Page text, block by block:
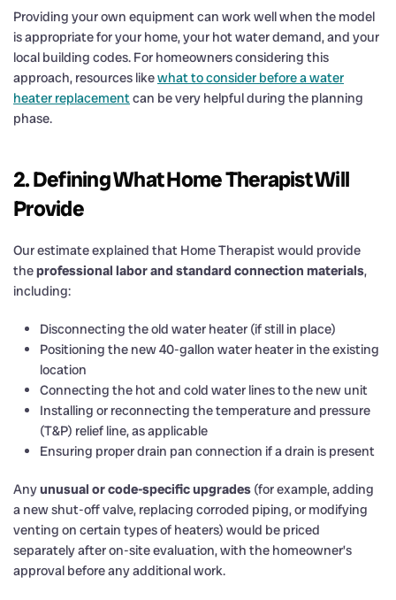
Providing your own equipment can work well when the model
is appropriate for your home, your hot water demand, and your
local building codes. For homeowners considering this
approach, resources likewhat to consider before a water
heater replacementcan be very helpful during the planning
phase.
2. Defining What Home Therapist Will
Provide
Our estimate explained that Home Therapist would provide
theprofessional labor and standard connection materials,
including:
Disconnecting the old water heater (if still in place)
Positioning the new 40-gallon water heater in the existing
location
Connecting the hot and cold water lines to the new unit
Installing or reconnecting the temperature and pressure
(T&P) relief line, as applicable
Ensuring proper drain pan connection if a drain is present
Anyunusual or code-specific upgrades (for example, adding
a new shut-off valve, replacing corroded piping, or modifying
venting on certain types of heaters) would be priced
separately after on-site evaluation, with the homeowner’s
approval before any additional work.